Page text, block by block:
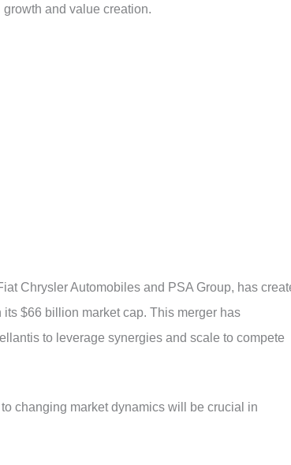
and value creation.
Chrysler Automobiles and PSA Group, has
$66 billion market cap. This merger has
to leverage synergies and scale to compete
changing market dynamics will be crucial in